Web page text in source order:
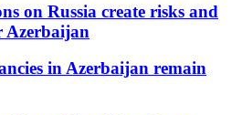
on Russia create risks and
Azerbaijan
in Azerbaijan remain